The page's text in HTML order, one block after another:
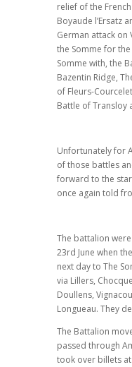
relief of the
Boyaude l’Ersatz
German attack on
the Somme for
Somme with, the
Bazentin Ridge,
of Fleurs-
Battle of Transloy
Unfortunately for
of those battles
forward to the
once again told
The battalion
23rd June when
next day to The
via Lillers,
Doullens,
Longueau. They
The Battalion
passed through
took over billets at